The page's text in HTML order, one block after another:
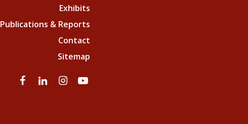
Exhibits
Publications & Reports
Contact
Sitemap